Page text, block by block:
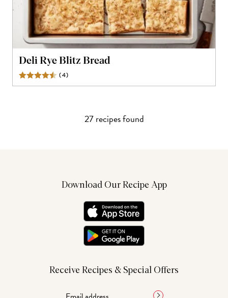
Deli Rye Blitz Bread
(4)
27recipesfound
Download Our Recipe App
Receive Recipes & Special Offers